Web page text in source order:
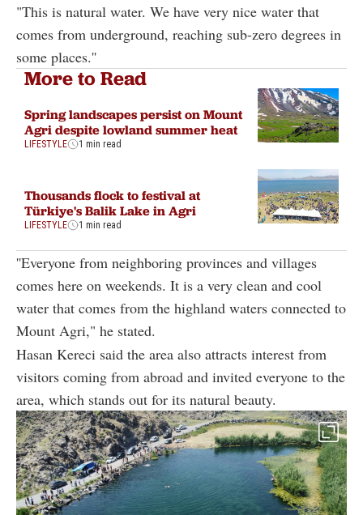
"This is natural water. We have very nice water that
comes from underground, reaching sub-zero degrees in
some places.''
More to Read
Spring landscapes persist on Mount
Agri despite lowland summer heat
LIFESTYLE 1 min read
Thousands flock to festival at
Türkiye's Balik Lake in Agri
LIFESTYLE 1 min read
''Everyone from neighboring provinces and villages
comes here on weekends. It is a very clean and cool
water that comes from the highland waters connected to
Mount Agri," he stated.
Hasan Kereci said the area also attracts interest from
visitors coming from abroad and invited everyone to the
area, which stands out for its natural beauty.